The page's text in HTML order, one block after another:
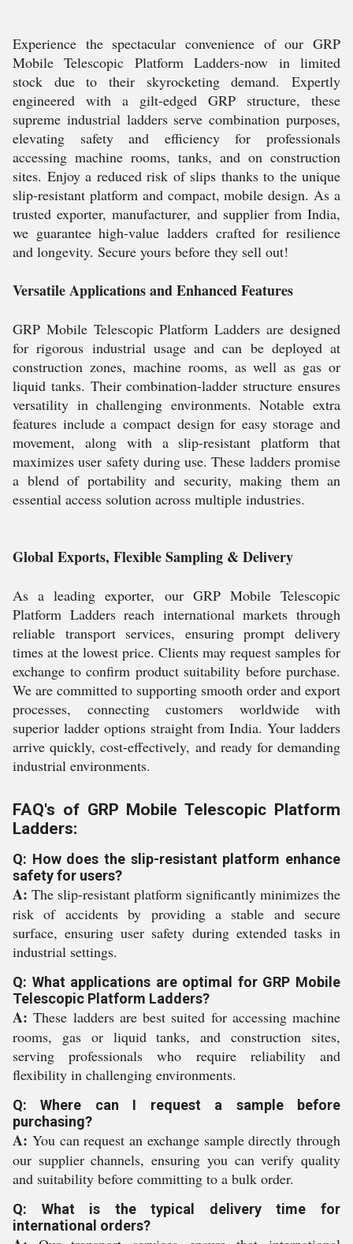
Experience the spectacular convenience of our GRP
Mobile Telescopic Platform Ladders-now in limited
stock due to their skyrocketing demand. Expertly
engineered with a gilt-edged GRP structure, these
supreme industrial ladders serve combination purposes,
elevating safety and efficiency for professionals
accessing machine rooms, tanks, and on construction
sites. Enjoy a reduced risk of slips thanks to the unique
slip-resistant platform and compact, mobile design. As a
trusted exporter, manufacturer, and supplier from India,
we guarantee high-value ladders crafted for resilience
and longevity. Secure yours before they sell out!
Versatile Applications and Enhanced Features
GRP Mobile Telescopic Platform Ladders are designed
for rigorous industrial usage and can be deployed at
construction zones, machine rooms, as well as gas or
liquid tanks. Their combination-ladder structure ensures
versatility in challenging environments. Notable extra
features include a compact design for easy storage and
movement, along with a slip-resistant platform that
maximizes user safety during use. These ladders promise
a blend of portability and security, making them an
essential access solution across multiple industries.
Global Exports, Flexible Sampling & Delivery
As a leading exporter, our GRP Mobile Telescopic
Platform Ladders reach international markets through
reliable transport services, ensuring prompt delivery
times at the lowest price. Clients may request samples for
exchange to confirm product suitability before purchase.
We are committed to supporting smooth order and export
processes, connecting customers worldwide with
superior ladder options straight from India. Your ladders
arrive quickly, cost-effectively, and ready for demanding
industrial environments.
FAQ's of GRP Mobile Telescopic Platform
Ladders:
Q: How does the slip-resistant platform enhance
safety for users?
A: The slip-resistant platform significantly minimizes the
risk of accidents by providing a stable and secure
surface, ensuring user safety during extended tasks in
industrial settings.
Q: What applications are optimal for GRP Mobile
Telescopic Platform Ladders?
A: These ladders are best suited for accessing machine
rooms, gas or liquid tanks, and construction sites,
serving professionals who require reliability and
flexibility in challenging environments.
Q: Where can I request a sample before
purchasing?
A: You can request an exchange sample directly through
our supplier channels, ensuring you can verify quality
and suitability before committing to a bulk order.
Q: What is the typical delivery time for
international orders?